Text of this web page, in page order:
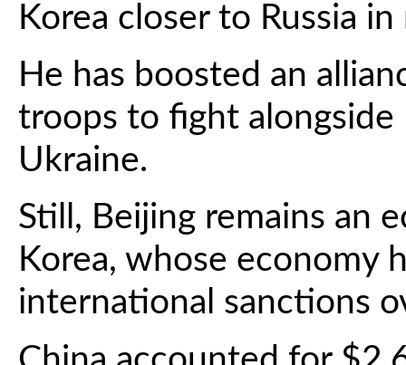
Korea closer to Russia
He has boosted an
troops to fight alongside
Ukraine.
Still, Beijing remains an
Korea, whose economy
international sanctions